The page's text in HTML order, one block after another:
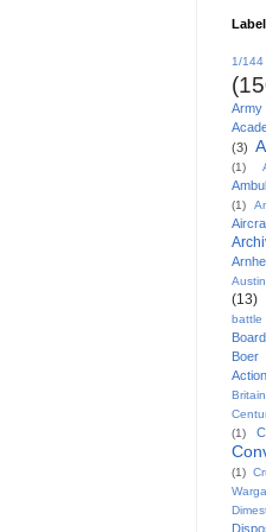
1/144
Army
(3)
(1)
(1)
(13)
Boer
Action
(1)
(1)